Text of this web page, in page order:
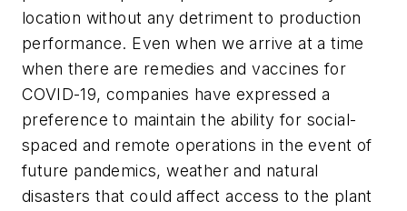
location without any detriment to production
performance. Even when we arrive at a time
when there are remedies and vaccines for
COVID-19, companies have expressed a
preference to maintain the ability for social-
spaced and remote operations in the event of
future pandemics, weather and natural
disasters that could affect access to the plant